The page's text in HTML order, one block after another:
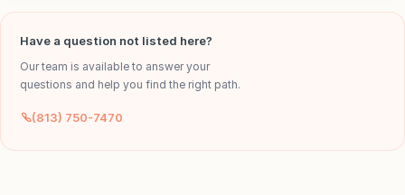
Have a question not listed here?
Our team is available to answer your
questions and help you find the right path.
(813) 750-7470